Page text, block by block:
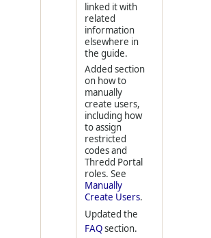
linked it with
related
information
elsewhere in
the guide.
Added section
on how to
manually
create users,
including how
to assign
restricted
codes and
Thredd Portal
roles. See
Manually
Create Users.
Updated the
FAQsection.